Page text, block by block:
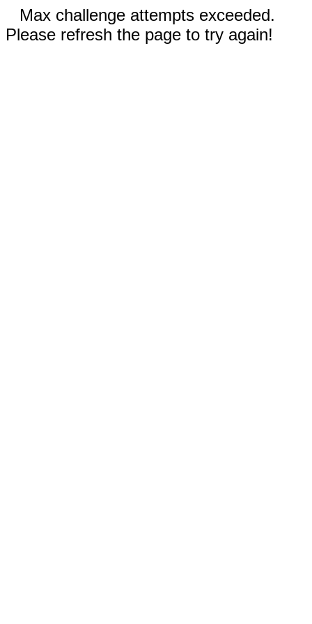
Max challenge attempts exceeded.
Please refresh the page to try again!